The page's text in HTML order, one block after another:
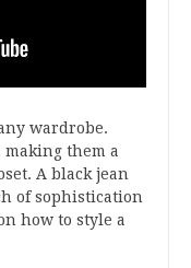
wardrobe.
them a
A black jean
of sophistication
how to style a